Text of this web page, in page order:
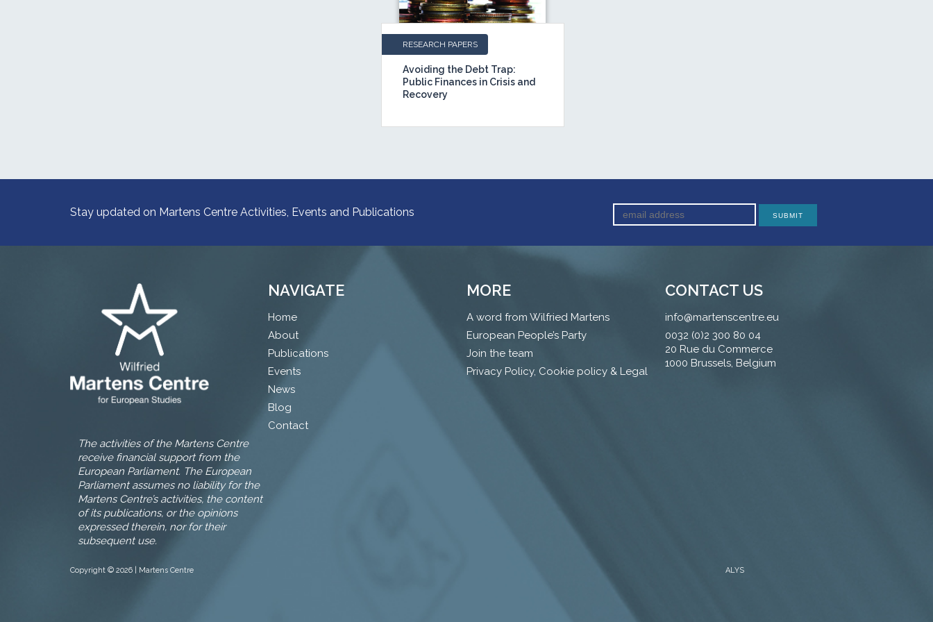
RESEARCH PAPERS
Avoiding the Debt Trap:
Public Finances in Crisis and
Recovery
Stay updated on Martens Centre Activities, Events and Publications
NAVIGATE
Home
About
Publications
Events
News
Blog
Contact
MORE
A word from Wilfried Martens
European People’s Party
Join the team
Privacy Policy, Cookie policy & Legal
CONTACT US
info@martenscentre.eu
0032 (0)2 300 80 04
20 Rue du Commerce
1000 Brussels, Belgium
The activities of the Martens Centre
receive financial support from the
European Parliament. The European
Parliament assumes no liability for the
Martens Centre’s activities, the content
of its publications, or the opinions
expressed therein, nor for their
subsequent use.
Copyright © 2026 | Martens Centre ALYS